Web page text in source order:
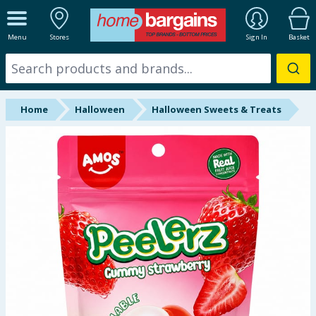
Menu Stores Sign In Basket
ALL DEPARTMENTS
New In
Online Exclusive
Hinch Farm
Hinch Home
Back To School
Summer Essentials
Home Halloween Halloween Sweets & Treats